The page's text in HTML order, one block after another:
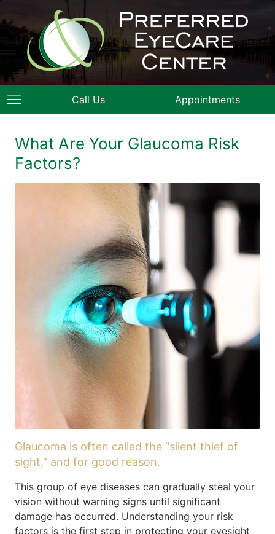
Call Us Appointments
What Are Your Glaucoma Risk
Factors?
Glaucoma is often called the “silent thief of
sight,” and for good reason.
This group of eye diseases can gradually steal your
vision without warning signs until significant
damage has occurred. Understanding your risk
factors is the first step in protecting your eyesight